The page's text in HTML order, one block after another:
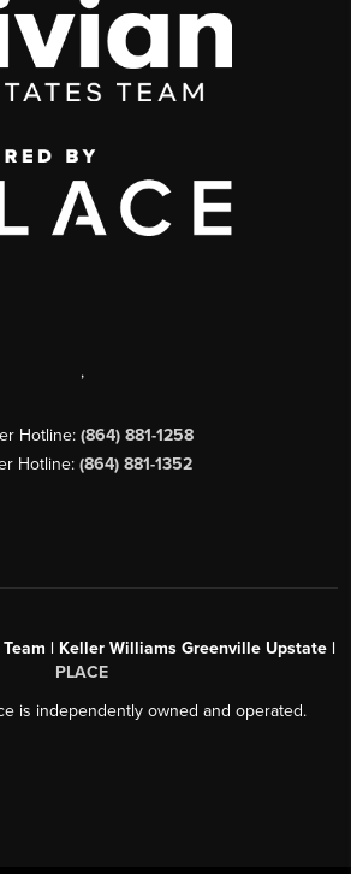
,
Hotline: (864) 881-1258
Hotline: (864) 881-1352
| Keller Williams Greenville Upstate |
PLACE
is independently owned and operated.